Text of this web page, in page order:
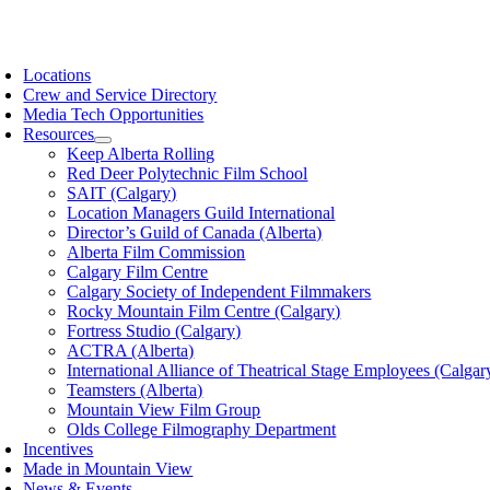
Locations
Crew and Service Directory
Media Tech Opportunities
Resources
Keep Alberta Rolling
Red Deer Polytechnic Film School
SAIT (Calgary)
Location Managers Guild International
Director’s Guild of Canada (Alberta)
Alberta Film Commission
Calgary Film Centre
Calgary Society of Independent Filmmakers
Rocky Mountain Film Centre (Calgary)
Fortress Studio (Calgary)
ACTRA (Alberta)
International Alliance of Theatrical Stage Employees
Teamsters (Alberta)
Mountain View Film Group
Olds College Filmography Department
Incentives
Made in Mountain View